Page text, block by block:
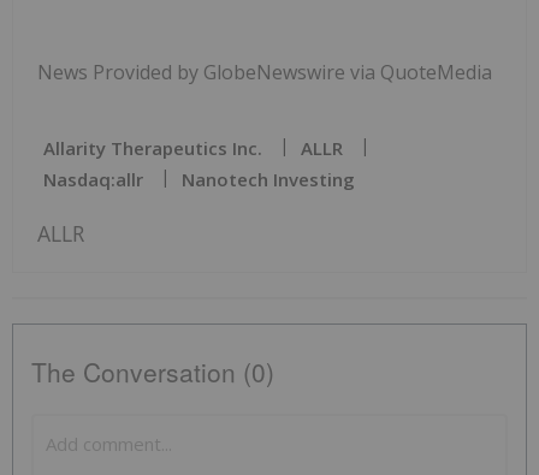
News Provided by GlobeNewswire via QuoteMedia
Allarity Therapeutics Inc.
ALLR
Nasdaq:allr
Nanotech Investing
ALLR
The Conversation (0)